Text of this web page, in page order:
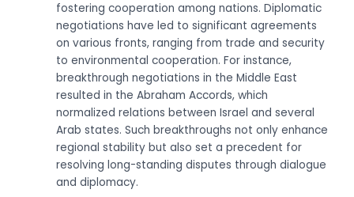
fostering cooperation among nations. Diplomatic
negotiations have led to significant agreements
on various fronts, ranging from trade and security
to environmental cooperation. For instance,
breakthrough negotiations in the Middle East
resulted in the Abraham Accords, which
normalized relations between Israel and several
Arab states. Such breakthroughs not only enhance
regional stability but also set a precedent for
resolving long-standing disputes through dialogue
and diplomacy.